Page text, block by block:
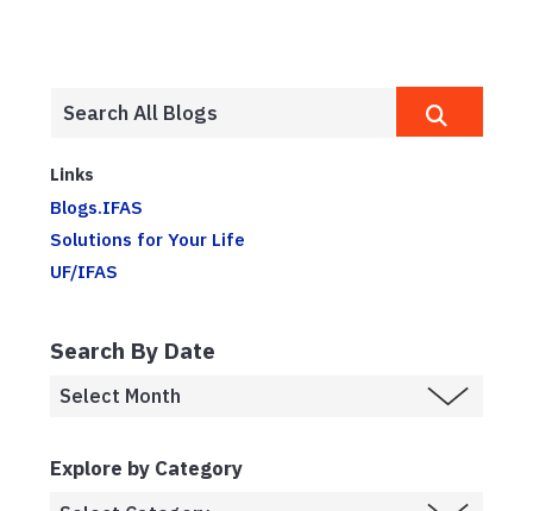
Links
Blogs.IFAS
Solutions for Your Life
UF/IFAS
Search By Date
Explore by Category